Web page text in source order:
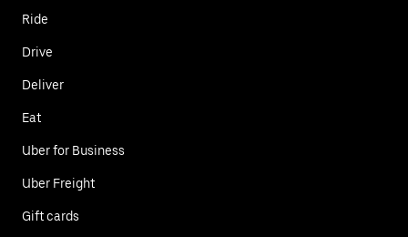
Ride
Drive
Deliver
Eat
Uber for Business
Uber Freight
Gift cards